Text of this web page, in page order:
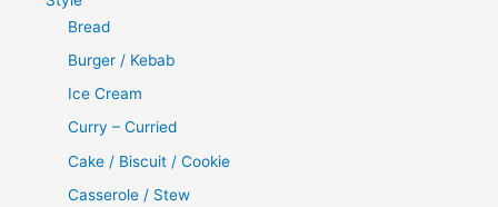
Bread
Burger / Kebab
Ice Cream
Curry – Curried
Cake / Biscuit / Cookie
Casserole / Stew